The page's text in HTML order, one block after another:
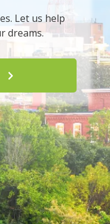
Let us help
dreams.